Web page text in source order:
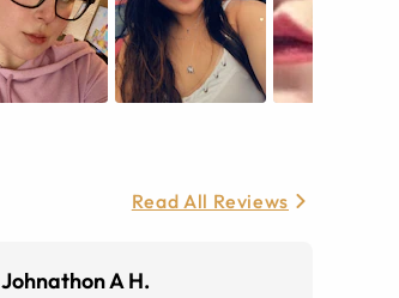
Read All Reviews
Johnathon A H.